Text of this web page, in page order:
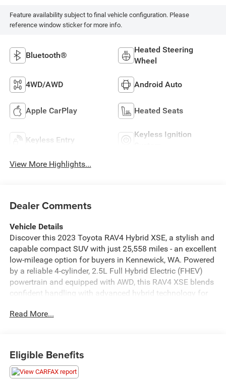
Feature availability subject to final vehicle configuration. Please
reference window sticker for more info.
Bluetooth®
Heated Steering
Wheel
4WD/AWD Android Auto
Apple CarPlay Heated Seats
Keyless Entry
Keyless Ignition
View More Highlights...
Dealer Comments
Vehicle Details
Discover this 2023 Toyota RAV4 Hybrid XSE, a stylish and
capable compact SUV with just 25,558 miles - an excellent
low-mileage option for buyers in Kennewick, WA. Powered
by a reliable 4-cylinder, 2.5L Full Hybrid Electric (FHEV)
powertrain and equipped with AWD, this RAV4 XSE blends
confident handling with advanced hybrid technology for
This model features a CARFAX Clean Report, providing
Control for consistent comfort, Apple CarPlay for
seamless smartphone integration, and Hands-Free
Bluetooth® for safe, convenient calling and audio
Read More...
Eligible Benefits